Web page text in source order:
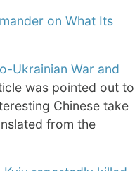
on What Its
Ukrainian War and
was pointed out to
Chinese take
from the